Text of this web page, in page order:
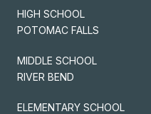
HIGH SCHOOL
POTOMAC FALLS
MIDDLE SCHOOL
RIVER BEND
ELEMENTARY SCHOOL